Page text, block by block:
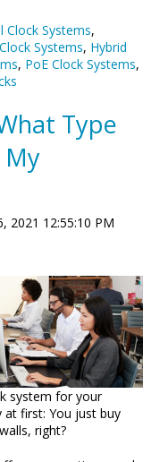
Clock Systems,
Systems, Hybrid
, PoE Clock Systems,
Type
My
2021 12:55:10 PM
system for your
at first: You just buy
right?